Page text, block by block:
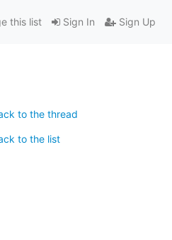
Sign In Sign Up
this list
to the thread
to the list